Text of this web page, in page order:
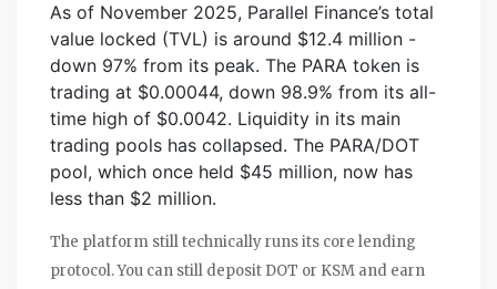
As of November 2025, Parallel Finance’s total
value locked (TVL) is around $12.4 million -
down 97% from its peak. The PARA token is
trading at $0.00044, down 98.9% from its all-
time high of $0.0042. Liquidity in its main
trading pools has collapsed. The PARA/DOT
pool, which once held $45 million, now has
less than $2 million.
The platform still technically runs its core lending
protocol. You can still deposit DOT or KSM and earn